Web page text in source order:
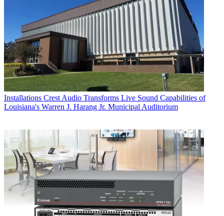
Installations Crest Audio Transforms Live Sound Capabilities of
Louisiana's Warren J. Harang Jr. Municipal Auditorium